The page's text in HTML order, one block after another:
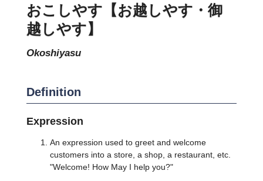
おこしやす【お越しやす・御
越しやす】
okoshiyasu
Definition
Expression
An expression used to greet and welcome
customers into a store, a shop, a restaurant, etc.
"Welcome! How May I help you?"